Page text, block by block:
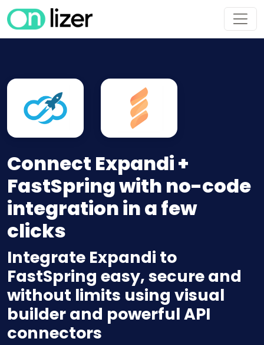
Connect Expandi +
FastSpring with no-code
integration in a few
clicks
Integrate Expandi to
FastSpring easy, secure and
without limits using visual
builder and powerful API
connectors